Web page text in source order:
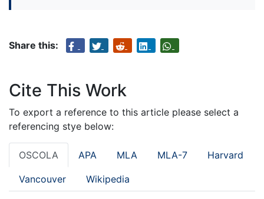
Share this:
Cite This Work
To export a reference to this article please select a
referencing stye below:
OSCOLA APA MLA MLA-7 Harvard
Vancouver Wikipedia